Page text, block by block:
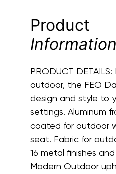
Product
Information
PRODUCT DETAILS:
outdoor, the FEO
design and style to
settings. Aluminum
coated for outdoor
seat. Fabric for
16 metal finishes
Modern Outdoor